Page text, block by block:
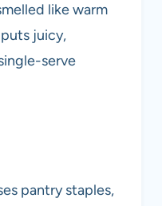
like warm
juicy,
serve
pantry staples,